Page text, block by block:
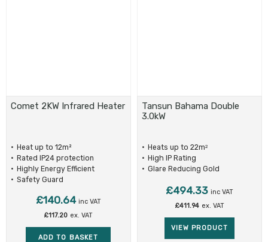
Comet 2KW Infrared Heater
Heat up to 12m²
Rated IP24 protection
Highly Energy Efficient
Safety Guard
£140.64 inc VAT
£117.20 ex. VAT
ADD TO BASKET
Tansun Bahama Double
3.0kW
Heats up to 22m2
High IP Rating
Glare Reducing Gold
£494.33 inc VAT
£411.94 ex. VAT
VIEW PRODUCT